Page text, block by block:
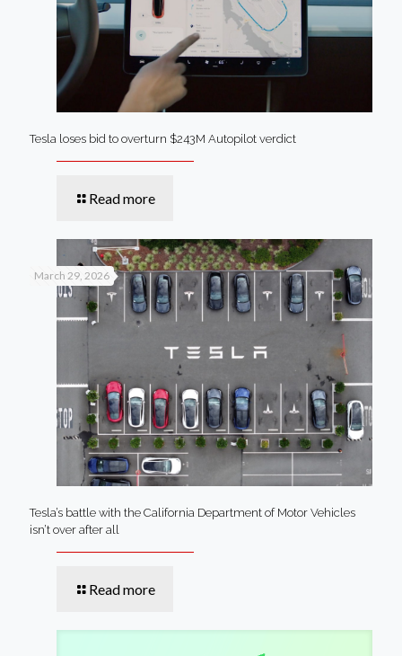
Tesla loses bid to overturn $243M Autopilot verdict
Read more
March 29, 2026
Tesla’s battle with the California Department of Motor Vehicles
isn’t over after all
Read more